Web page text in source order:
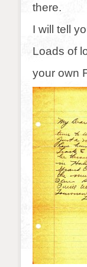
there.
I will tell
Loads of
your own